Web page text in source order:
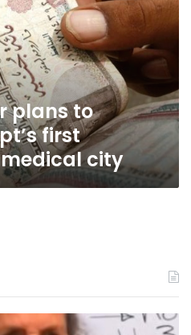
plans to
first
city